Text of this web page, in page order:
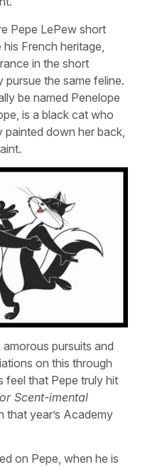
Pepe LePew short
French heritage,
in the short
the same feline.
be named Penelope
is a black cat who
down her back,
pursuits and
on this through
feel that Pepe truly hit
Scent-imental
that year’s Academy
on Pepe, when he is